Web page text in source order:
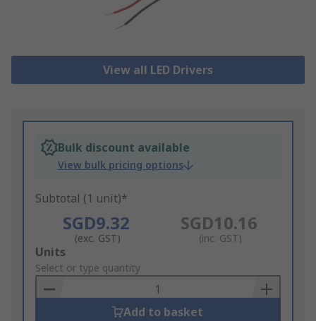
View all LED Drivers
Bulk discount available
View bulk pricing options
Subtotal (1 unit)*
SGD9.32
(exc. GST)
SGD10.16
(inc. GST)
Add
to
Basket
Units
Select or type quantity
Add to basket